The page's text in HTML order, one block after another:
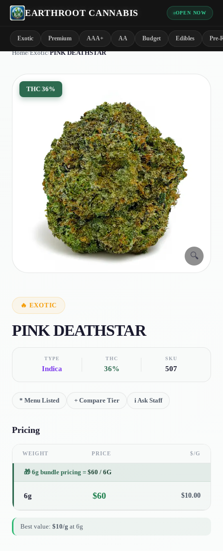
EARTHROOT CANNABIS OPEN NOW
Exotic Premium AAA+ AA Budget Edibles Pre-
Home/Exotic/PINK DEATHSTAR
🔍
THC 36%
🔥 EXOTIC
PINK DEATHSTAR
TYPE
Indica
THC
36%
SKU
507
* Menu Listed + Compare Tier iAsk Staff
Pricing
WEIGHT PRICE $/G
🎁 6g bundle pricing = $60 / 6G
6g $60 $10.00
Best value: $10/g at 6g